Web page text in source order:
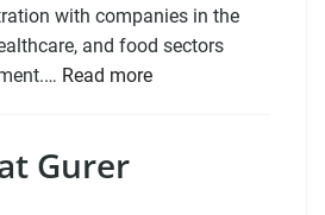
with companies in the
and food sectors
Read more
Gurer